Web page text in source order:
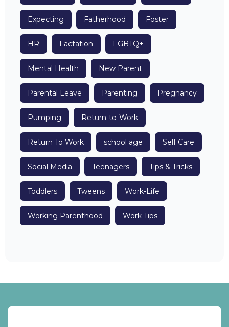
Expecting Fatherhood Foster
HR Lactation LGBTQ+
Mental Health New Parent
Parental Leave Parenting Pregnancy
Pumping Return-to-Work
Return To Work school age Self Care
Social Media Teenagers Tips & Tricks
Toddlers Tweens Work-Life
Working Parenthood Work Tips